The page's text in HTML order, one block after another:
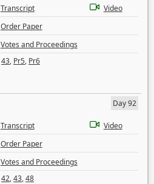
Transcript
Video
Order Paper
Votes and Proceedings
43, Pr5, Pr6
Day 92
Transcript
Video
Order Paper
Votes and Proceedings
42,43,48